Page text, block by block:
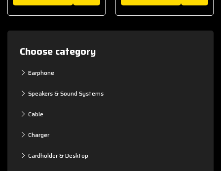
Choose category
Earphone
Speakers & Sound Systems
Cable
Charger
Cardholder & Desktop
WISHLIST WISHLIST